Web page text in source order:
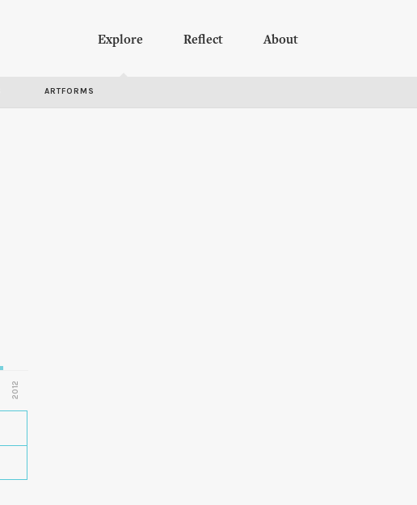
Explore Reflect About
ARTFORMS
2012